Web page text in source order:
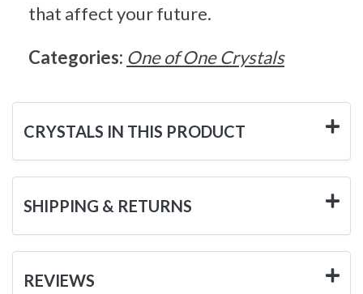
that affect your future.
Categories: One of One Crystals
CRYSTALS IN THIS PRODUCT
SHIPPING & RETURNS
REVIEWS